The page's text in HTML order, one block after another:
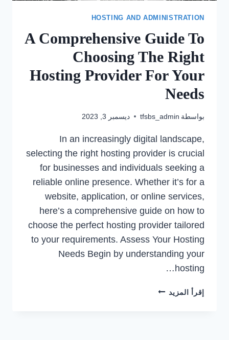
HOSTING AND ADMINISTRATION
A Comprehensive Guide To
Choosing The Right
Hosting Provider For Your
Needs
بواسطة tfsbs_admin ديسمبر 3, 2023
In an increasingly digital landscape,
selecting the right hosting provider is crucial
for businesses and individuals seeking a
reliable online presence. Whether it’s for a
website, application, or online services,
here’s a comprehensive guide on how to
choose the perfect hosting provider tailored
to your requirements. Assess Your Hosting
Needs Begin by understanding your
hosting…
إقرأ المزيد A